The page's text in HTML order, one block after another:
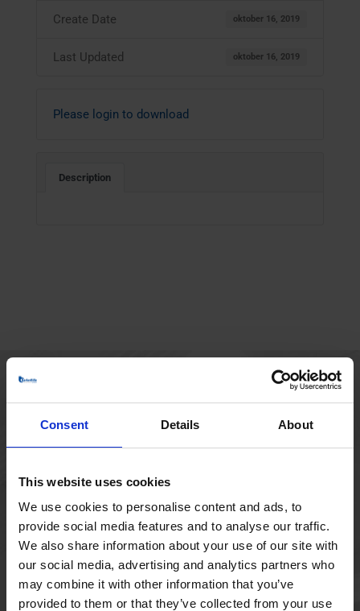
Consent Details About
This website uses cookies
We use cookies to personalise content and ads, to
provide social media features and to analyse our traffic.
We also share information about your use of our site with
our social media, advertising and analytics partners who
may combine it with other information that you’ve
provided to them or that they’ve collected from your use
Create Date oktober 16, 2019
Last Updated oktober 16, 2019
Please login to download
Description
Borupvang 1
2750 Ballerup
+45 44 97 41 92